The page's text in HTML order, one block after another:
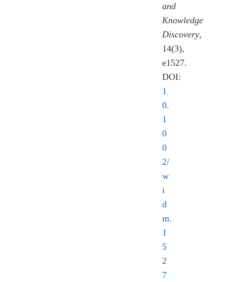
and
Knowledge
Discovery,
14(3),
e1527.
DOI:
1
0.
1
0
0
2/
w
i
d
m.
1
5
2
7